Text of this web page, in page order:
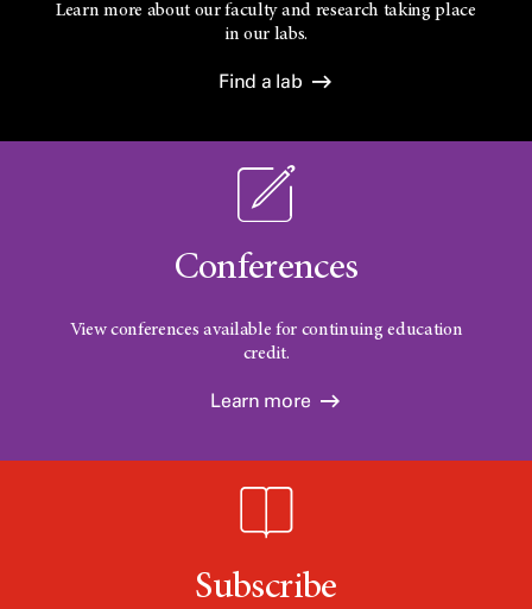
Learn more about our faculty and research taking place
in our labs.
Find a lab
Conferences
View conferences available for continuing education
credit.
Learn more
Subscribe